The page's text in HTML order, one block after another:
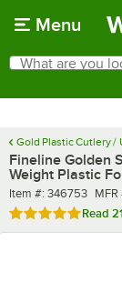
Menu
Search
What are you
Gold Plastic Cutlery /
Fineline Golden
Weight Plastic
Item number
Item #: 346753 MFR
MFR
Rated 5 out of 5 stars
Read